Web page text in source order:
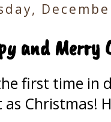
and Merry
first time in
Christmas!